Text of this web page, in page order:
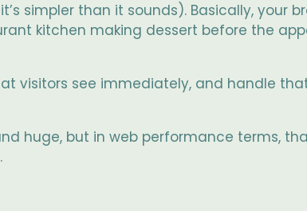
simpler than it sounds). Basically, your
kitchen making dessert before the
visitors see immediately, and handle
huge, but in web performance terms,